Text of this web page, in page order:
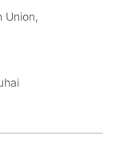
Union,